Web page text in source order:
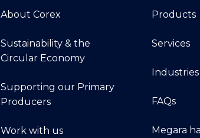
About Corex
Sustainability & the
Circular Economy
Supporting our Primary
Producers
Work with us
Products
Services
Industries
FAQs
Megara